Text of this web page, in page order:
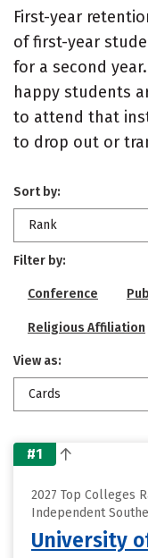
First-year
of first-year
for a second
happy students
to attend that
to drop out or
Sort by:
Rank
Filter by:
Conference
Religious Affiliation
View as:
Cards
#1
2027 Top Colleges
Independent
University